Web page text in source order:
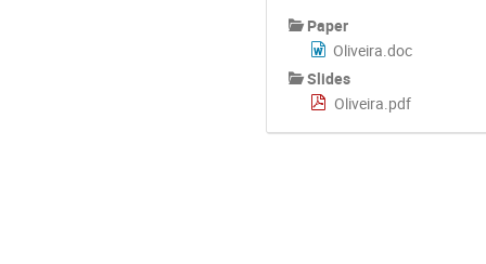
Paper
Oliveira.doc
Slides
Oliveira.pdf